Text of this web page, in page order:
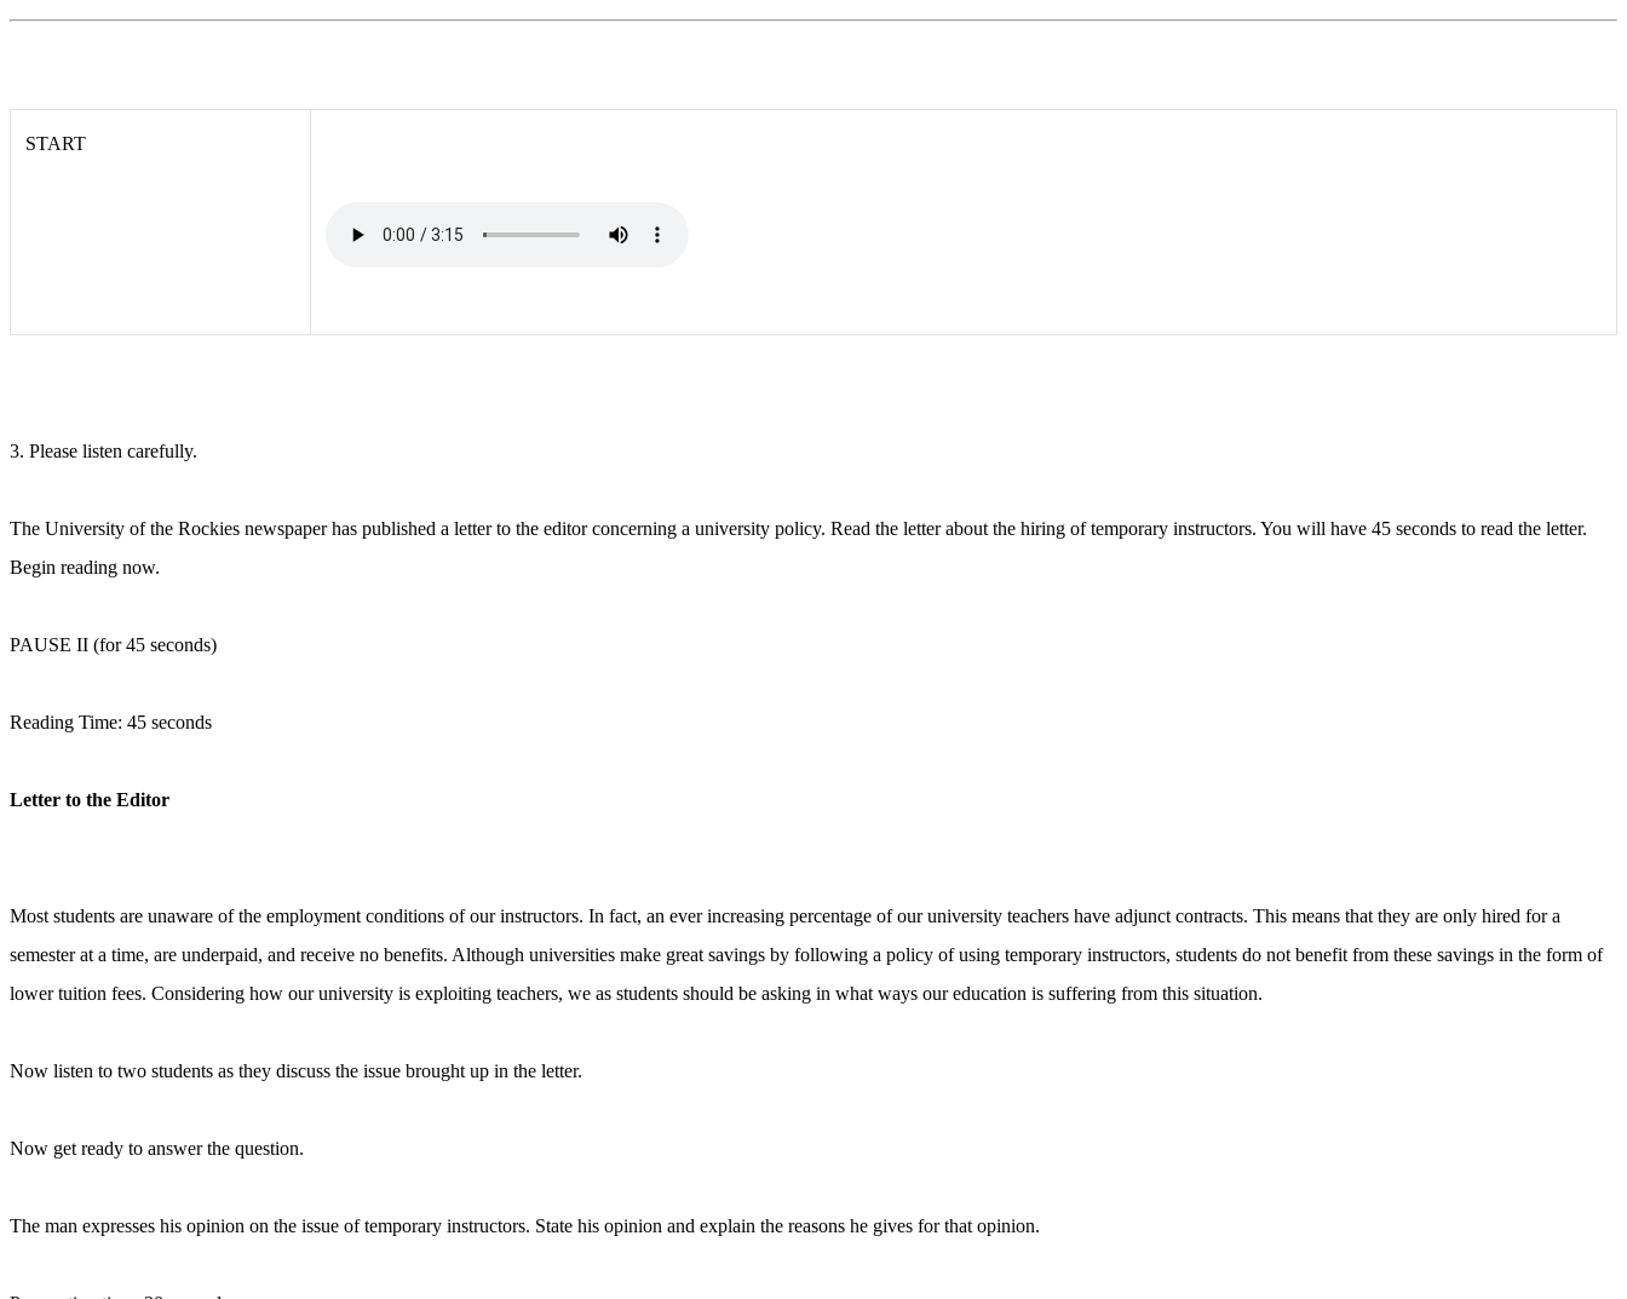
START
3. Please listen carefully.
The University of the Rockies newspaper has published a letter to the editor concerning a university policy. Read the letter about the hiring of temporary instructors. You will have 45 seconds to read the letter.
Begin reading now.
PAUSE II (for 45 seconds)
Reading Time: 45 seconds
Letter to the Editor
Most students are unaware of the employment conditions of our instructors. In fact, an ever increasing percentage of our university teachers have adjunct contracts. This means that they are only hired for a
semester at a time, are underpaid, and receive no benefits. Although universities make great savings by following a policy of using temporary instructors, students do not benefit from these savings in the form of
lower tuition fees. Considering how our university is exploiting teachers, we as students should be asking in what ways our education is suffering from this situation.
Now listen to two students as they discuss the issue brought up in the letter.
Now get ready to answer the question.
The man expresses his opinion on the issue of temporary instructors. State his opinion and explain the reasons he gives for that opinion.